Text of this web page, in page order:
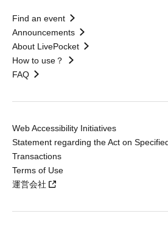
Find an event
Announcements
About LivePocket
How to use？
FAQ
Web Accessibility Initiatives
Statement regarding the Act on
Transactions
Terms of Use
運営会社